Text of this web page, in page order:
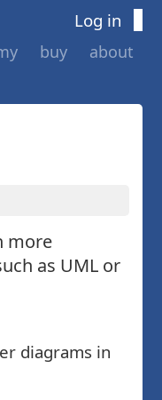
Log in
buy about
more
as UML or
diagrams in